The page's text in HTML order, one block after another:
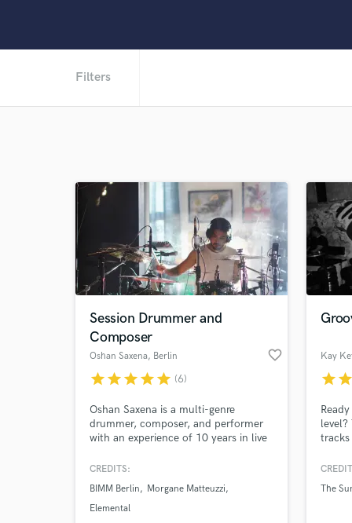
Filters
Session Drummer and
Composer
Oshan Saxena, Berlin favorite_border
starstarstarstarstar (6)
Oshan Saxena is a multi-genre
drummer, composer, and performer
with an experience of 10 years in live
currently enrolled in the third year of
Professional Musicianship in the
British and Irish Music Institute of
CREDITS:
BIMM Berlin
Morgane Matteuzzi
Elemental
Kay
starstar
tracks
The